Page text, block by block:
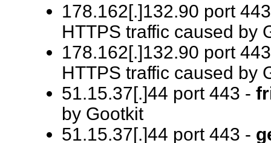
178.162[.]132.90 port
HTTPS traffic caused by
178.162[.]132.90 port
HTTPS traffic caused by
51.15.37[.]44 port 443 -
by Gootkit
51.15.37[.]44 port 443 -